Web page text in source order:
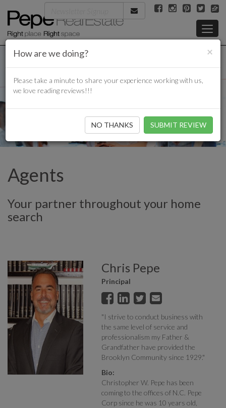
Agents
Your partner throughout your home
search
Chris Pepe
Principal
"I strive to conduct business with
the same level of service and
professionalism my Father &
Grandfather have provided the
Brooklyn Community since 1929."
Bio:
Christopher W. Pepe has been
coming to the offices of N.C. Pepe
Corp since he was 10 years old,
×
How are we doing?
Please take a minute to share your experience working with us,
we love reading reviews!!!
NO THANKS